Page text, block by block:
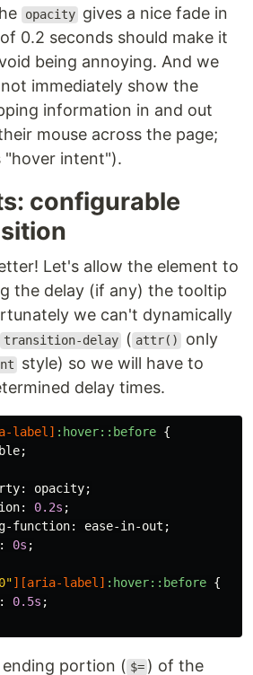
opacity gives a nice fade in
0.2 seconds should make it
being annoying. And we
immediately show the
information in and out
mouse across the page;
"hover intent").
configurable
Let's allow the element to
the delay (if any) the tooltip
we can't dynamically
transition-delay ( attr()
only
style) so we will have to
delay times.
label] :hover::before {
;
: opacity;
: 0.2s ;
function: ease-in-out ;
: 0s ;
][aria-label] :hover::before {
: 0.5s ;
ending portion ( $= ) of the